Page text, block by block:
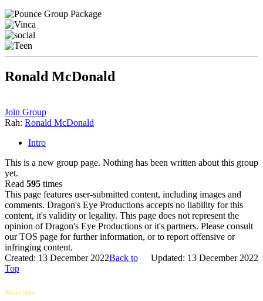
Ronald McDonald
Join Group
Rah: Ronald McDonald
Intro
This is a new group page. Nothing has been written about this group
yet.
Read 595 times
This page features user-submitted content, including images and
comments. Dragon's Eye Productions accepts no liability for this
content, it's validity or legality. This page does not represent the
opinion of Dragon's Eye Productions or it's partners. Please consult
our TOS page for further information, or to report offensive or
infringing content.
Created: 13 December 2022
Updated: 13 December 2022
Back to
Top
Share this: